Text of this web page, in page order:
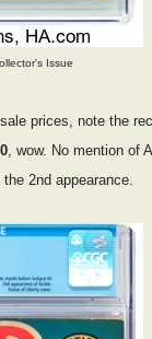
Issue
prices, note the
, wow. No mention of
2nd appearance.